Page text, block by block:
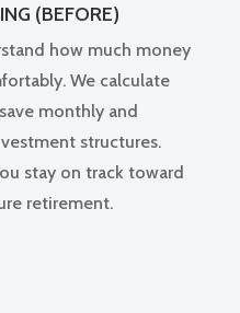
(BEFORE)
how much money
We calculate
monthly and
structures.
stay on track toward
retirement.